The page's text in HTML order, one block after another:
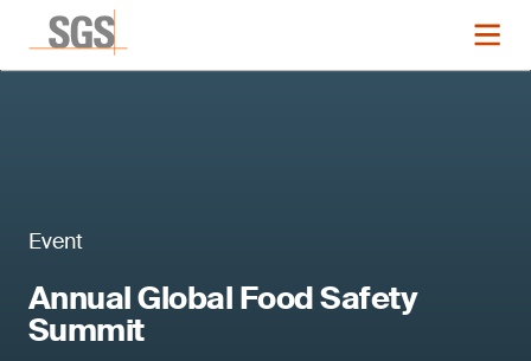
Event
Annual Global Food Safety
Summit